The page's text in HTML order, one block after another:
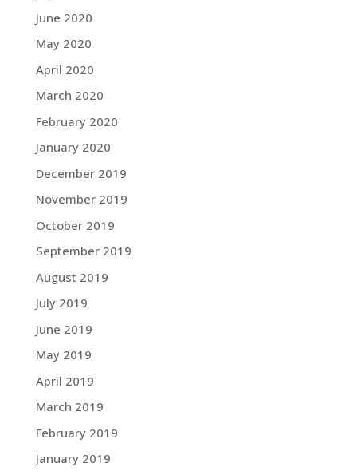
June 2020
May 2020
April 2020
March 2020
February 2020
January 2020
December 2019
November 2019
October 2019
September 2019
August 2019
July 2019
June 2019
May 2019
April 2019
March 2019
February 2019
January 2019